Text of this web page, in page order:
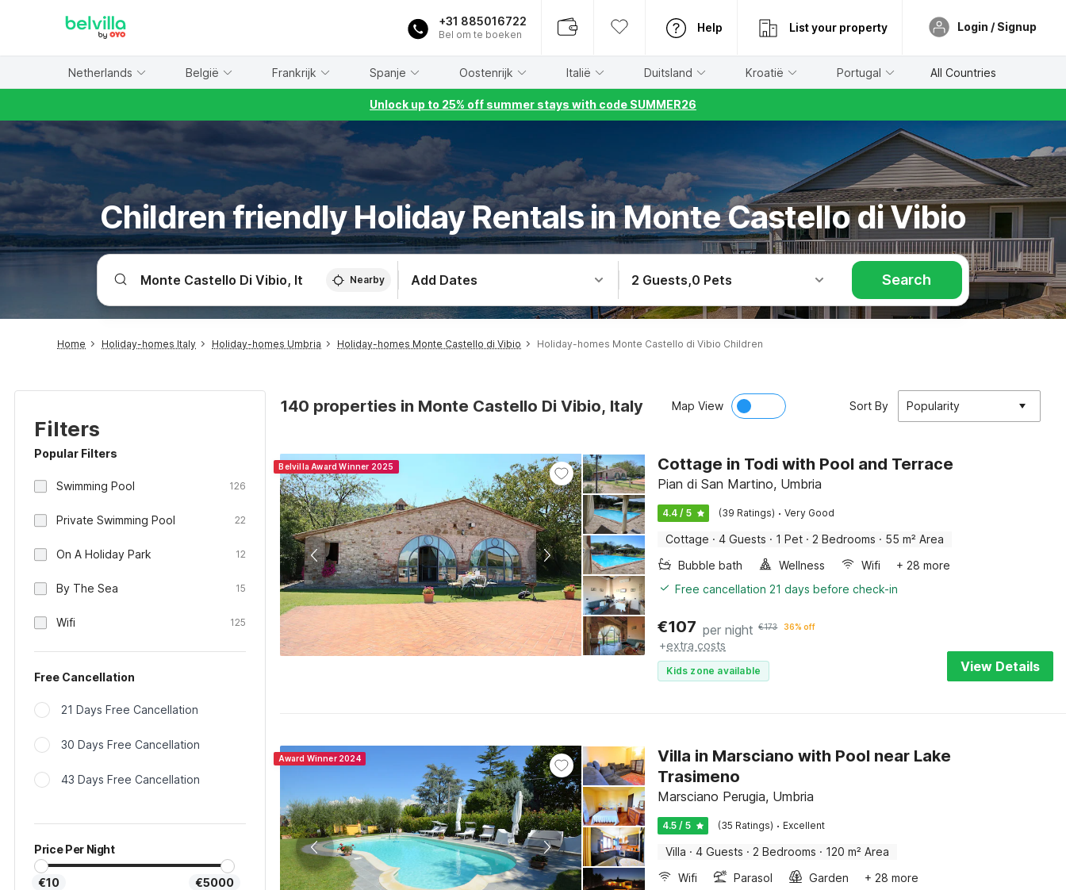
+31 885016722
Bel om te boeken
Help List your property Login / Signup
Netherlands België Frankrijk Spanje Oostenrijk Italië Duitsland Kroatië Portugal All Countries
Unlock up to 25% off summer stays with code SUMMER26
Children friendly Holiday Rentals in Monte Castello di Vibio
Nearby Add Dates 2 Guests,0 Pets Search
Home Holiday-homes Italy Holiday-homes Umbria Holiday-homes Monte Castello di Vibio Holiday-homes Monte Castello di Vibio Children
Filters
Popular Filters
Swimming Pool 126
Private Swimming Pool 22
On A Holiday Park 12
By The Sea 15
Wifi 125
Free Cancellation
21 Days Free Cancellation
30 Days Free Cancellation
43 Days Free Cancellation
Price Per Night
€10 €5000
140 properties in Monte Castello Di Vibio, Italy Map View Sort By Popularity
Belvilla Award Winner 2025 Cottage in Todi with Pool and Terrace
Pian di San Martino, Umbria
4.4 / 5 (39 Ratings) · Very Good
Cottage · 4 Guests · 1 Pet · 2 Bedrooms · 55 m² Area
Bubble bath
Wellness Wifi
+ 28 more
Free cancellation 21 days before check-in
€107 per night €173 36% off
+extra costs
Kids zone available View Details
Award Winner 2024
Villa in Marsciano with Pool near Lake
Trasimeno
Marsciano Perugia, Umbria
4.5 / 5 (35 Ratings) · Excellent
Villa · 4 Guests · 2 Bedrooms · 120 m² Area
Wifi
Parasol Garden
+ 28 more